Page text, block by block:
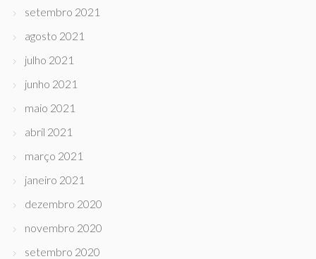
setembro 2021
agosto 2021
julho 2021
junho 2021
maio 2021
abril 2021
março 2021
janeiro 2021
dezembro 2020
novembro 2020
setembro 2020